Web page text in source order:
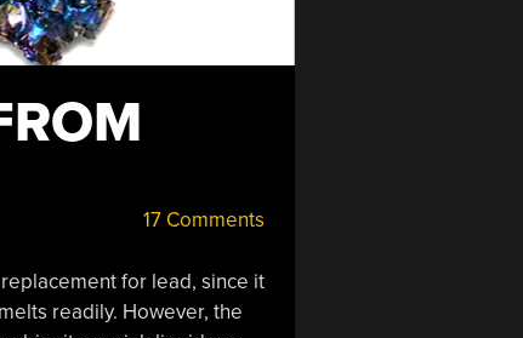
17 Comments
for lead, since it
readily. However, the